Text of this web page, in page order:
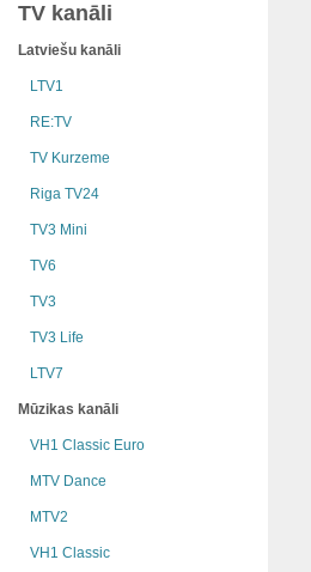
TV kanāli
Latviešu kanāli
LTV1
RE:TV
TV Kurzeme
Riga TV24
TV3 Mini
TV6
TV3
TV3 Life
LTV7
Mūzikas kanāli
VH1 Classic Euro
MTV Dance
MTV2
VH1 Classic